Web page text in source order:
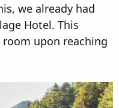
we already had
Hotel. This
upon reaching